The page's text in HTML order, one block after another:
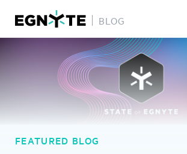
BLOG
FEATURED BLOG